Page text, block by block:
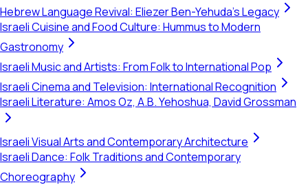
Hebrew Language Revival: Eliezer Ben-Yehuda's Legacy
Israeli Cuisine and Food Culture: Hummus to Modern
Gastronomy
Israeli Music and Artists: From Folk to International Pop
Israeli Cinema and Television: International Recognition
Israeli Literature: Amos Oz, A.B. Yehoshua, David Grossman
Israeli Visual Arts and Contemporary Architecture
Israeli Dance: Folk Traditions and Contemporary
Choreography